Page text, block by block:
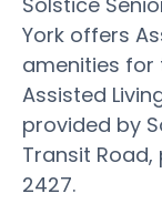
York offers
amenities for
Assisted
provided by
Transit
2427.